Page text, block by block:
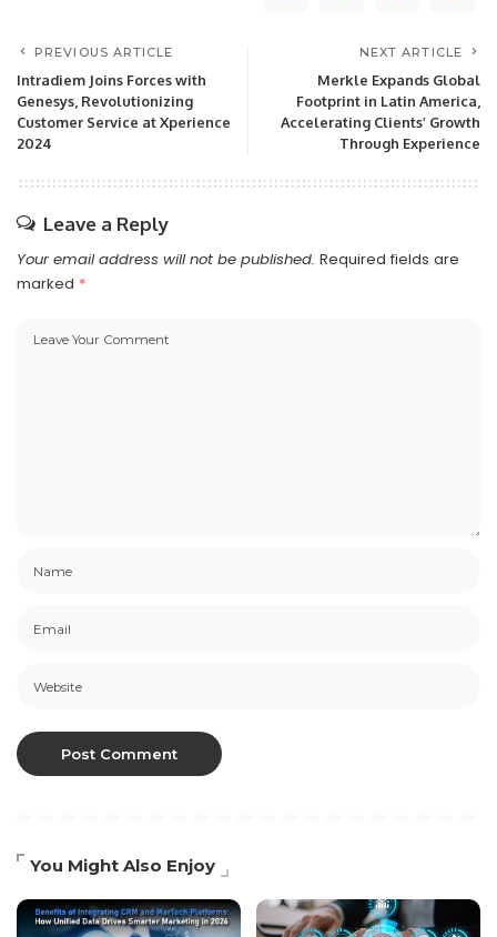
PREVIOUS ARTICLE
Intradiem Joins Forces with
Genesys, Revolutionizing
Customer Service at Xperience
2024
NEXT ARTICLE
Merkle Expands Global
Footprint in Latin America,
Accelerating Clients’ Growth
Through Experience
Leave a Reply
Your email address will not be published. Required fields are
marked *
You Might Also Enjoy